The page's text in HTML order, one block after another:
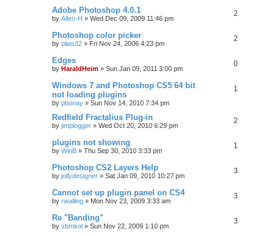
Adobe Photoshop 4.0.1
by Allen-H » Wed Dec 09, 2009 11:46 pm
2
Photoshop color picker
by olias32 » Fri Nov 24, 2006 4:23 pm
2
Edges
by HaraldHeim » Sun Jan 09, 2011 3:00 pm
0
Windows 7 and Photoshop CS5 64 bit
not loading plugins
by pbonay » Sun Nov 14, 2010 7:34 pm
1
Redfield Fractalius Plug-in
by jimplogger » Wed Oct 20, 2010 6:29 pm
2
plugins not showing
by WinB » Thu Sep 30, 2010 3:33 pm
1
Photoshop CS2 Layers Help
by jollydesigner » Sat Jan 09, 2010 10:27 pm
3
Cannot set up plugin panel on CS4
by rwalling » Mon Nov 23, 2009 3:33 am
3
Re "Banding"
by sbmkol » Sun Nov 22, 2009 1:10 pm
3